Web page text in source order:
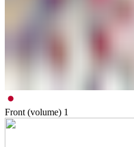
Front (volume) 1